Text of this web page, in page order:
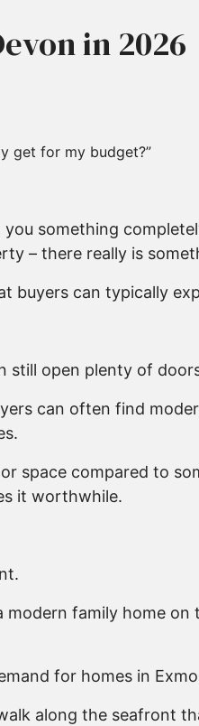
in 2026
get for my budget?”
something
– there really is
can typically
still open plenty of
can often find
space compared to
it worthwhile.
modern family home
for homes in
along the seafront